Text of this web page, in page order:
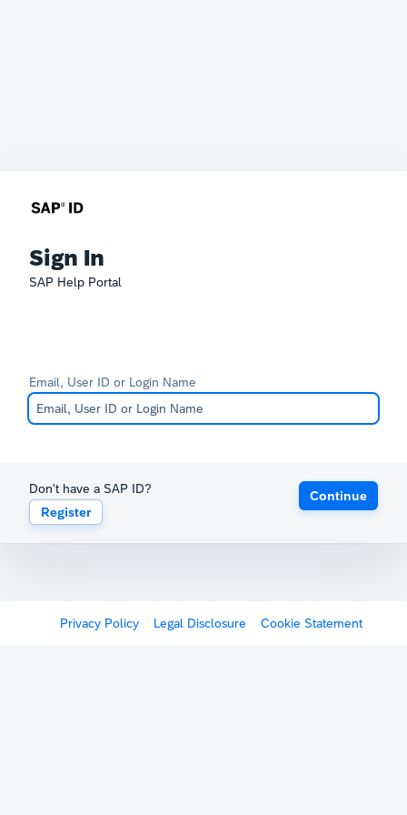
Sign In
SAP Help Portal
Email, User ID or Login Name
Don't have a SAP ID?
Register
Continue
Privacy Policy Legal Disclosure Cookie Statement